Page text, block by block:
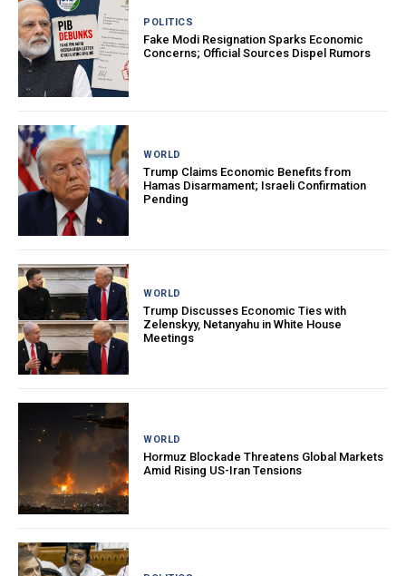
POLITICS
Fake Modi Resignation Sparks Economic
Concerns; Official Sources Dispel Rumors
WORLD
Trump Claims Economic Benefits from
Hamas Disarmament; Israeli Confirmation
Pending
WORLD
Trump Discusses Economic Ties with
Zelenskyy, Netanyahu in White House
Meetings
WORLD
Hormuz Blockade Threatens Global Markets
Amid Rising US-Iran Tensions